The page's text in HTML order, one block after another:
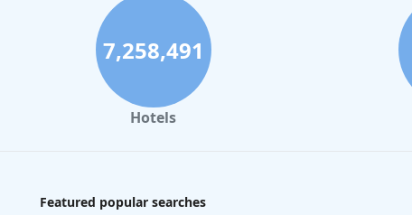
7,258,491
Hotels
Featured popular searches